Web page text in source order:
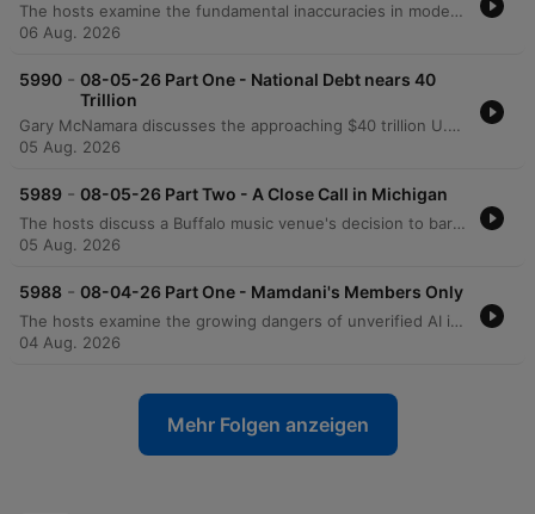
The hosts examine the fundamental inaccuracies in modern political polling, comparing current trends to significant errors in previous election cycles. They also critique President Trump's communication strategies, advising him to avoid divisive or trivial topics that do not impact political victory. The episode further explores the financial complexities of owner-operator leasing and analyzes Rasmussen polling data regarding the SAVE Act and progressive proposals. The discussion concludes with a look at the importance of the separation of powers in the U.S. Constitution and a review of satirical headlines from the Babylon Bee.
06 Aug. 2026
5990 - 08-05-26 Part One - National Debt nears 40
Trillion
Gary McNamara discusses the approaching $40 trillion U.S. national debt through a personal finance lens and critiques internal political instability, arguing that the erosion of the separation of powers poses a greater threat than foreign adversaries. The episode also covers recent political developments, including updates on Michigan Senate races, the controversy surrounding New York City's grocery store initiative, and debates regarding identity politics. Additionally, the show explores U.S. strategy against Iran, featuring insights from an Israeli veteran, and includes a discussion on transgender athletes in women's sports via Stephen A. Smith. The episode concludes with updates on Missouri primary election results and a lighthearted look at American appliance efficiency.
05 Aug. 2026
5989 - 08-05-26 Part Two - A Close Call in Michigan
The hosts discuss a Buffalo music venue's decision to bar a DJ following the playing of a political meme song, alongside recent developments in the Michigan Democratic primary and legal challenges to federal law enforcement identification laws. The episode also explores debates surrounding California's proposed wealth tax and its potential economic impact. Further analysis covers President Trump's relationship with his base regarding foreign policy, General Jack King's views on Middle East diplomacy, and the controversy surrounding transgender athletes in women's sports. The episode concludes with a personal anecdote from former Navy SEAL Mike Ridland regarding his mindset during military deployment.
05 Aug. 2026
5988 - 08-04-26 Part One - Mamdani's Members Only
The hosts examine the growing dangers of unverified AI information and the impact of social media memes on political literacy. They critique various social policies, including New York's food assistance program and the ACLU's advertising tactics regarding book banning and gender identity. The conversation also covers economic debates surrounding inflation, grocery prices, and the risks of government monopolies. The episode concludes with discussions on political engagement strategies and a look at recent viral sports-related betting offers.
04 Aug. 2026
Mehr Folgen anzeigen